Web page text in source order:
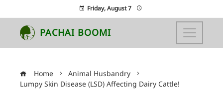
Friday, August 7
PACHAI BOOMI
Home
Animal Husbandry
Lumpy Skin Disease (LSD) Affecting Dairy Cattle!